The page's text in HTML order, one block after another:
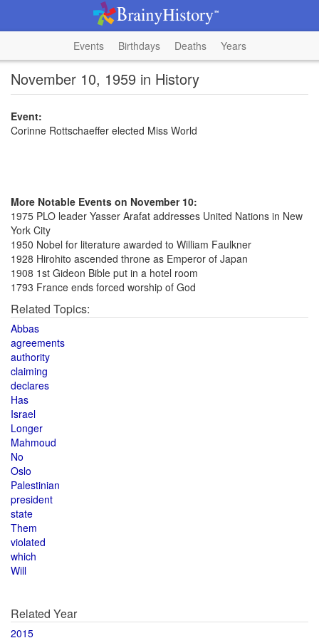
Events Birthdays Deaths Years
November 10, 1959 in History
Event:
Corinne Rottschaeffer elected Miss World
More Notable Events on November 10:
1975 PLO leader Yasser Arafat addresses United Nations in New
York City
1950 Nobel for literature awarded to William Faulkner
1928 Hirohito ascended throne as Emperor of Japan
1908 1st Gideon Bible put in a hotel room
1793 France ends forced worship of God
Related Topics:
Abbas
agreements
authority
claiming
declares
Has
Israel
Longer
Mahmoud
No
Oslo
Palestinian
president
state
Them
violated
which
Will
Related Year
2015